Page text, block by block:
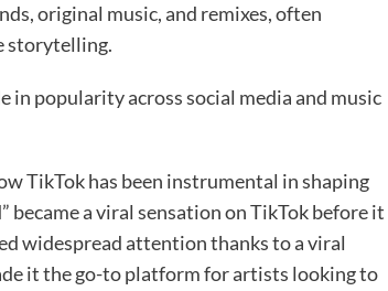
original music, and remixes, often
storytelling.
in popularity across social media and music
TikTok has been instrumental in shaping
became a viral sensation on TikTok before it
widespread attention thanks to a viral
it the go-to platform for artists looking to